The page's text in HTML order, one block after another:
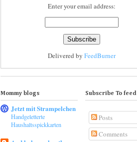
Enter your email address:
Delivered by FeedBurner
Mommy blogs
Jetzt mit Strampelchen
Handgeletterte
Haushaltsspickkarten
Subscribe To feed
Posts
Comments